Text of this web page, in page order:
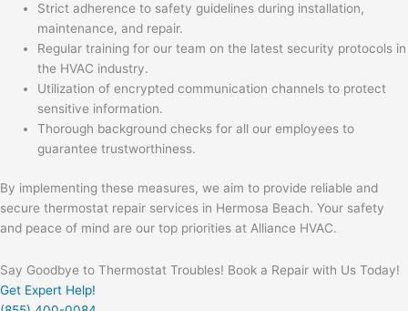
Strict adherence to safety guidelines during installation,
maintenance, and repair.
Regular training for our team on the latest security protocols in
the HVAC industry.
Utilization of encrypted communication channels to protect
sensitive information.
Thorough background checks for all our employees to
guarantee trustworthiness.
By implementing these measures, we aim to provide reliable and
secure thermostat repair services in Hermosa Beach. Your safety
and peace of mind are our top priorities at Alliance HVAC.
Say Goodbye to Thermostat Troubles! Book a Repair with Us Today!
Get Expert Help!